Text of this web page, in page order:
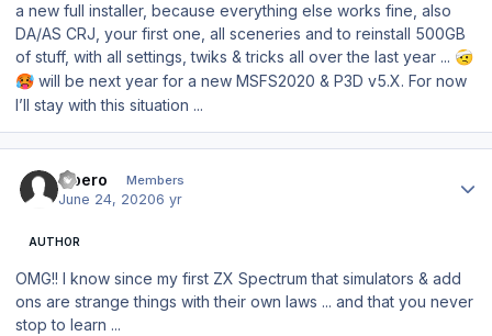
a new full installer, because everything else works fine, also
DA/AS CRJ, your first one, all sceneries and to reinstall 500GB
of stuff, with all settings, twiks & tricks all over the last year ... 🤕
🥵 will be next year for a new MSFS2020 & P3D v5.X. For now
I’ll stay with this situation ...
Libero Members
June 24, 20206 yr
AUTHOR
OMG!! I know since my first ZX Spectrum that simulators & add
ons are strange things with their own laws ... and that you never
stop to learn ...